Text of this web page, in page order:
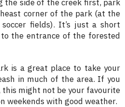
the side of the creek first, park
corner of the park (at the
fields). It’s just a short
the entrance of the forested
is a great place to take your
in much of the area. If you
this might not be your favourite
weekends with good weather.